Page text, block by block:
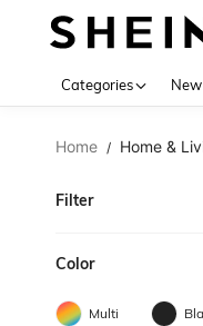
Categories
Home / Home &
Filter
Color
Multi